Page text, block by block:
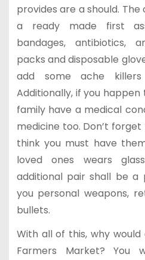
provides are a should.
a ready made first
bandages, antibiotics,
packs and disposable
add some ache
Additionally, if you
family have a medical
medicine too. Don’t
think you must have
loved ones wears
additional pair shall be a
you personal weapons,
bullets.
With all of this, why
Farmers Market? You